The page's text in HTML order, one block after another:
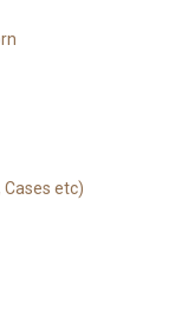
etc)